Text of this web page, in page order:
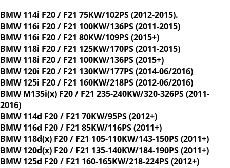
BMW 114i F20 / F21 75KW/102PS (2012-2015).
BMW 116i F20 / F21 100KW/136PS (2011-2015)
BMW 116i F20 / F21 80KW/109PS (2015+)
BMW 118i F20 / F21 125KW/170PS (2011-2015)
BMW 118i F20 / F21 100KW/136PS (2015+)
BMW 120i F20 / F21 130KW/177PS (2014-06/2016)
BMW 125i F20 / F21 160KW/218PS (2012-06/2016)
BMW M135i(x) F20 / F21 235-240KW/320-326PS (2011-
2016)
BMW 114d F20 / F21 70KW/95PS (2012+)
BMW 116d F20 / F21 85KW/116PS (2011+)
BMW 118d(x) F20 / F21 105-110KW/143-150PS (2011+)
BMW 120d(x) F20 / F21 135-140KW/184-190PS (2011+)
BMW 125d F20 / F21 160-165KW/218-224PS (2012+)